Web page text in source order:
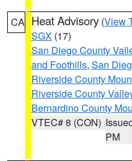
CA Heat Advisory (View
SGX (17)
San Diego County
and Foothills, San
Riverside County
Riverside County
Bernardino County
VTEC# 8 (CON)
PM